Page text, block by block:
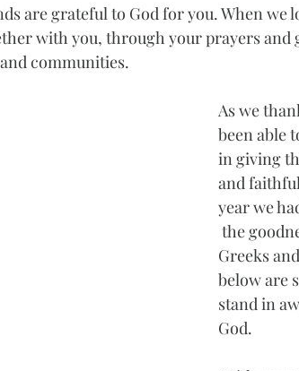
are grateful to God for you. When we
with you, through your prayers and
communities.
As we
been able
in giving
and
year we
the
Greeks
below are
stand in
God.